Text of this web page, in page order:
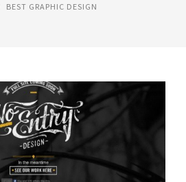
BEST GRAPHIC DESIGN